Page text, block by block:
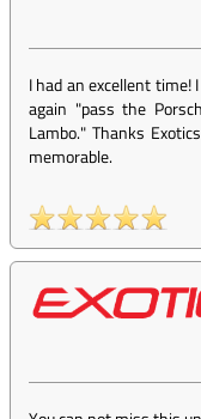
I had an excellent
again "pass the
Lambo." Thanks
memorable.